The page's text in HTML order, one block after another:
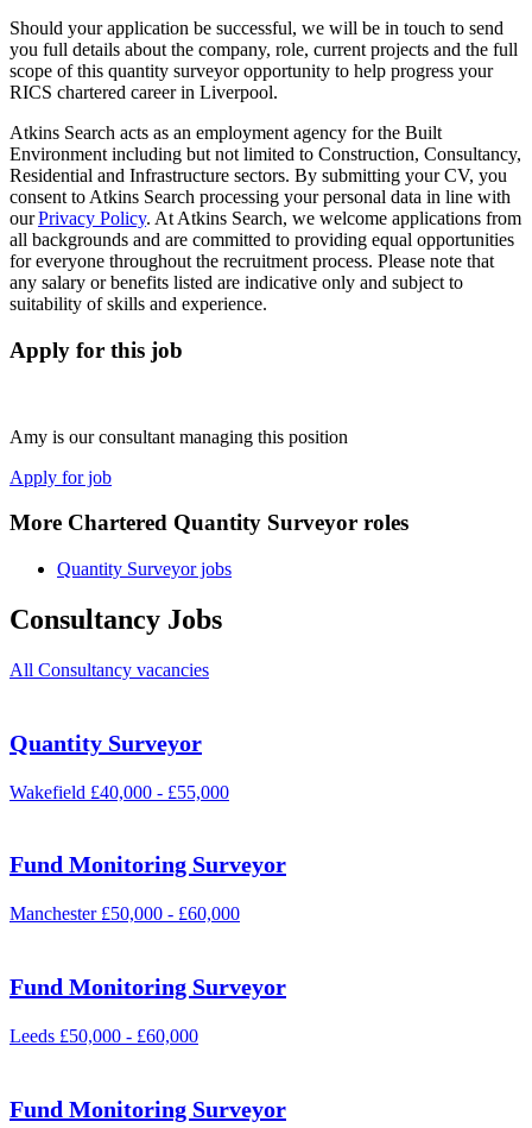
Should your application be successful, we will be in touch to send
you full details about the company, role, current projects and the full
scope of this quantity surveyor opportunity to help progress your
RICS chartered career in Liverpool.
Atkins Search acts as an employment agency for the Built
Environment including but not limited to Construction, Consultancy,
Residential and Infrastructure sectors. By submitting your CV, you
consent to Atkins Search processing your personal data in line with
ourPrivacy Policy. At Atkins Search, we welcome applications from
all backgrounds and are committed to providing equal opportunities
for everyone throughout the recruitment process. Please note that
any salary or benefits listed are indicative only and subject to
suitability of skills and experience.
Apply for this job
Amy is our consultant managing this position
Apply for job
More Chartered Quantity Surveyor roles
Quantity Surveyor jobs
Consultancy Jobs
All Consultancy vacancies
Quantity Surveyor
Wakefield £40,000 - £55,000
Fund Monitoring Surveyor
Manchester £50,000 - £60,000
Fund Monitoring Surveyor
Leeds £50,000 - £60,000
Fund Monitoring Surveyor